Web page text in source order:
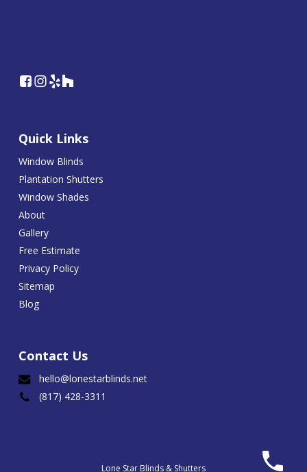
Quick Links
Window Blinds
Plantation Shutters
Window Shades
About
Gallery
Free Estimate
Privacy Policy
Sitemap
Blog
Contact Us
hello@lonestarblinds.net
(817) 428-3311
Lone Star Blinds & Shutters